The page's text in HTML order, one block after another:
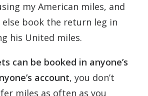
my American miles, and
else book the return leg in
his United miles.
can be booked in anyone’s
account, you don’t
miles as often as you